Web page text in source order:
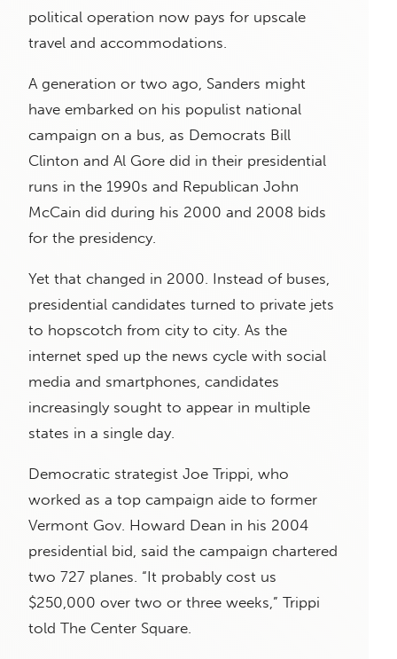
political operation now pays for upscale
travel and accommodations.
A generation or two ago, Sanders might
have embarked on his populist national
campaign on a bus, as Democrats Bill
Clinton and Al Gore did in their presidential
runs in the 1990s and Republican John
McCain did during his 2000 and 2008 bids
for the presidency.
Yet that changed in 2000. Instead of buses,
presidential candidates turned to private jets
to hopscotch from city to city. As the
internet sped up the news cycle with social
media and smartphones, candidates
increasingly sought to appear in multiple
states in a single day.
Democratic strategist Joe Trippi, who
worked as a top campaign aide to former
Vermont Gov. Howard Dean in his 2004
presidential bid, said the campaign chartered
two 727 planes. “It probably cost us
$250,000 over two or three weeks,” Trippi
told The Center Square.